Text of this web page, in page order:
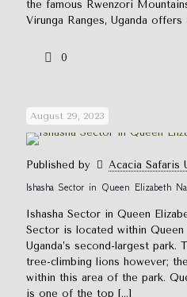
the famous Rwenzori
Virunga Ranges, Uganda
0
August 29, 2023
Published by
Acacia Safaris
Ishasha Sector in Queen Elizabeth
Ishasha Sector in Queen
Sector is located within Queen
Uganda’s second-largest
tree-climbing lions however;
within this area of the park.
is one of the top […]